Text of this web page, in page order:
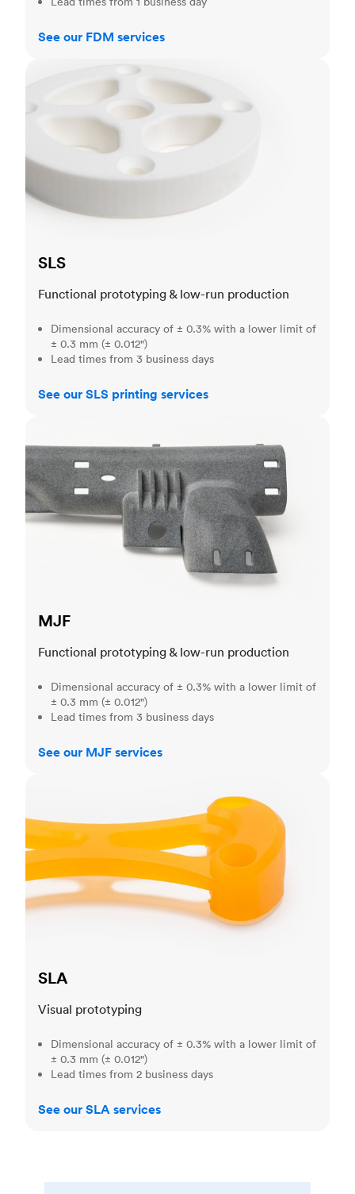
See our FDM services
SLS
Functional prototyping & low-run production
Dimensional accuracy of ± 0.3% with a lower limit of
± 0.3 mm (± 0.012")
Lead times from 3 business days
See our SLS printing services
MJF
Functional prototyping & low-run production
Dimensional accuracy of ± 0.3% with a lower limit of
± 0.3 mm (± 0.012")
Lead times from 3 business days
See our MJF services
SLA
Visual prototyping
Dimensional accuracy of ± 0.3% with a lower limit of
± 0.3 mm (± 0.012")
Lead times from 2 business days
See our SLA services